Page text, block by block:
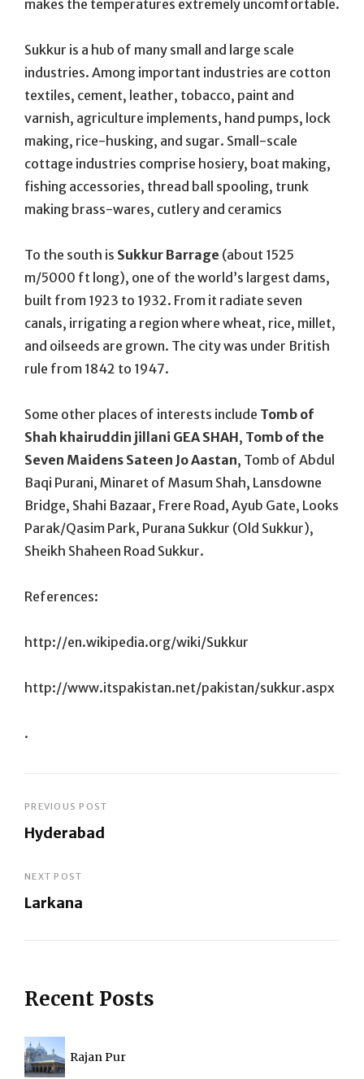
makes the temperatures extremely uncomfortable.
Sukkur is a hub of many small and large scale
industries. Among important industries are cotton
textiles, cement, leather, tobacco, paint and
varnish, agriculture implements, hand pumps, lock
making, rice-husking, and sugar. Small-scale
cottage industries comprise hosiery, boat making,
fishing accessories, thread ball spooling, trunk
making brass-wares, cutlery and ceramics
To the south is Sukkur Barrage (about 1525
m/5000 ft long), one of the world’s largest dams,
built from 1923 to 1932. From it radiate seven
canals, irrigating a region where wheat, rice, millet,
and oilseeds are grown. The city was under British
rule from 1842 to 1947.
Some other places of interests include Tomb of
Shah khairuddin jillani GEA SHAH, Tomb of the
Seven Maidens Sateen Jo Aastan, Tomb of Abdul
Baqi Purani, Minaret of Masum Shah, Lansdowne
Bridge, Shahi Bazaar, Frere Road, Ayub Gate, Looks
Parak/Qasim Park, Purana Sukkur (Old Sukkur),
Sheikh Shaheen Road Sukkur.
References:
http://en.wikipedia.org/wiki/Sukkur
http://www.itspakistan.net/pakistan/sukkur.aspx
.
Post
navigation
PREVIOUS POST
Hyderabad
Post
NEXT POST
Larkana
Recent Posts
Rajan Pur